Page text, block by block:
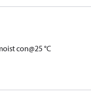
con@25 °C